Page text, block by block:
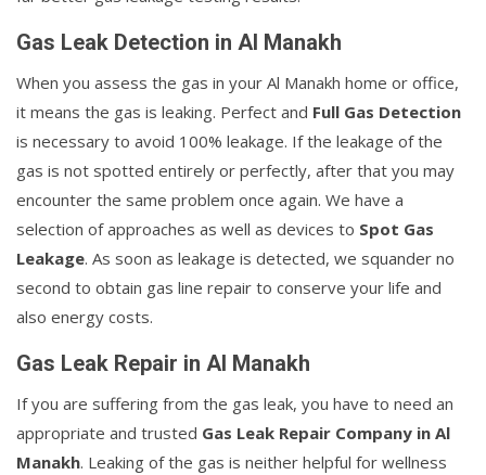
Gas Leak Detection in Al Manakh
When you assess the gas in your Al Manakh home or office,
it means the gas is leaking. Perfect and Full Gas Detection
is necessary to avoid 100% leakage. If the leakage of the
gas is not spotted entirely or perfectly, after that you may
encounter the same problem once again. We have a
selection of approaches as well as devices to Spot Gas
Leakage. As soon as leakage is detected, we squander no
second to obtain gas line repair to conserve your life and
also energy costs.
Gas Leak Repair in Al Manakh
If you are suffering from the gas leak, you have to need an
appropriate and trusted Gas Leak Repair Company in Al
Manakh. Leaking of the gas is neither helpful for wellness